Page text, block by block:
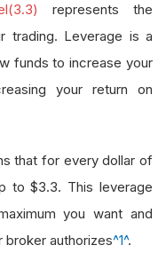
represents the
trading. Leverage is a
funds to increase your
your return on
that for every dollar of
to $3.3. This leverage
you want and
broker authorizes^1^.